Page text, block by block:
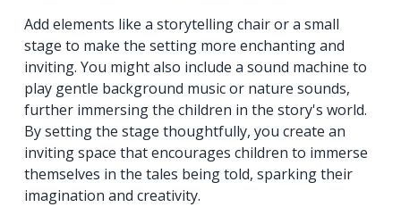
Add elements like a storytelling chair or a small
stage to make the setting more enchanting and
inviting. You might also include a sound machine to
play gentle background music or nature sounds,
further immersing the children in the story's world.
By setting the stage thoughtfully, you create an
inviting space that encourages children to immerse
themselves in the tales being told, sparking their
imagination and creativity.